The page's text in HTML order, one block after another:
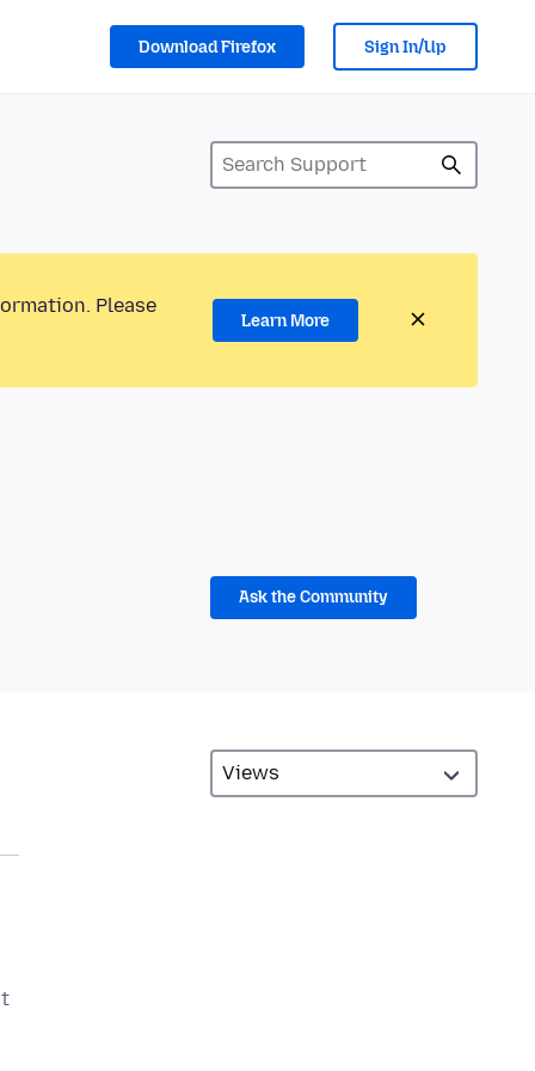
Download Firefox Sign In/Up
Please
Learn More
Ask the Community